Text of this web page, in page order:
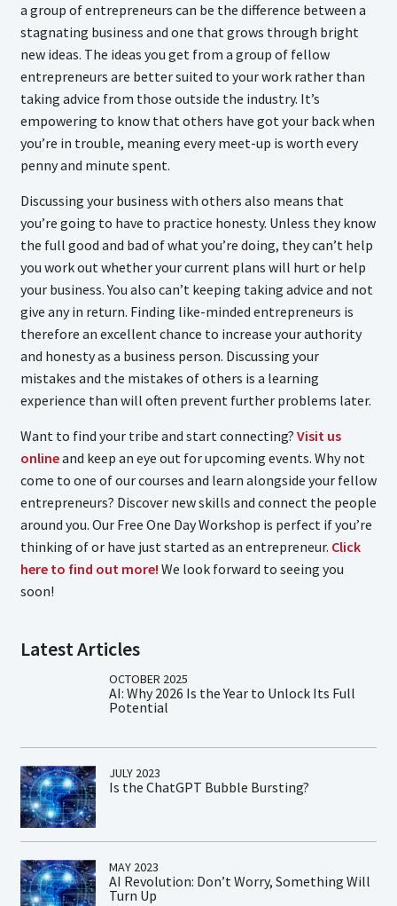
a group of entrepreneurs can be the difference between a
stagnating business and one that grows through bright
new ideas. The ideas you get from a group of fellow
entrepreneurs are better suited to your work rather than
taking advice from those outside the industry. It’s
empowering to know that others have got your back when
you’re in trouble, meaning every meet-up is worth every
penny and minute spent.
Discussing your business with others also means that
you’re going to have to practice honesty. Unless they know
the full good and bad of what you’re doing, they can’t help
you work out whether your current plans will hurt or help
your business. You also can’t keeping taking advice and not
give any in return. Finding like-minded entrepreneurs is
therefore an excellent chance to increase your authority
and honesty as a business person. Discussing your
mistakes and the mistakes of others is a learning
experience than will often prevent further problems later.
Want to find your tribe and start connecting? Visit us
onlineand keep an eye out for upcoming events. Why not
come to one of our courses and learn alongside your fellow
entrepreneurs? Discover new skills and connect the people
around you. Our Free One Day Workshop is perfect if you’re
thinking of or have just started as an entrepreneur. Click
here to find out more! We look forward to seeing you
soon!
Latest Articles
OCTOBER 2025
AI: Why 2026 Is the Year to Unlock Its Full
Potential
JULY 2023
Is the ChatGPT Bubble Bursting?
MAY 2023
AI Revolution: Don’t Worry, Something Will
Turn Up